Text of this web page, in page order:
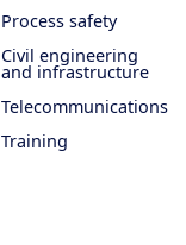
Process safety
Civil engineering
and infrastructure
Telecommunications
Training